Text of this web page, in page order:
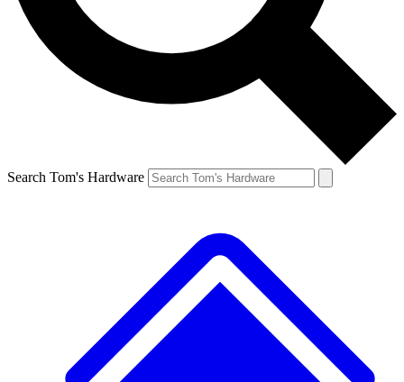
Search Tom's Hardware